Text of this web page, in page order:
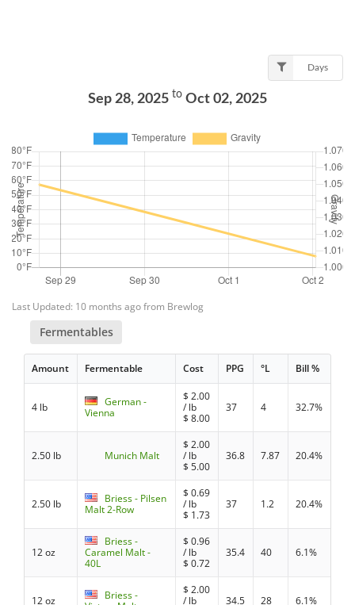
Days
Sep 28, 2025 to Oct 02, 2025
Last Updated: 10 months ago from Brewlog
Fermentables
Amount Fermentable Cost PPG °L Bill %
4 lb
German -
Vienna
$2.00
/ lb
$8.00
37 4 32.7%
2.50 lb Munich Malt
$2.00
/ lb
$5.00
36.8 7.87 20.4%
2.50 lb
Briess - Pilsen
Malt 2-Row
$0.69
/ lb
$ 1.73
37 1.2 20.4%
12 oz
Briess -
Caramel Malt -
40L
$0.96
/ lb
$0.72
35.4 40 6.1%
12 oz
Briess -
$2.00
/ lb
34.5 28 6.1%